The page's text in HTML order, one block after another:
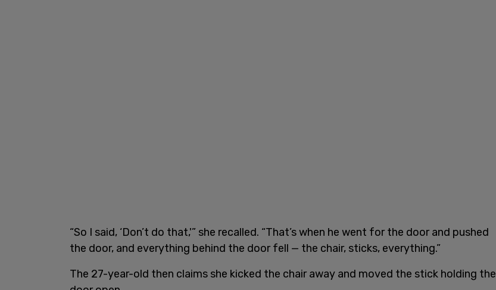
“So I said, ‘Don’t do that,'” she recalled. “That’s when he went for the door and pushed
the door, and everything behind the door fell — the chair, sticks, everything.”
The 27-year-old then claims she kicked the chair away and moved the stick holding the